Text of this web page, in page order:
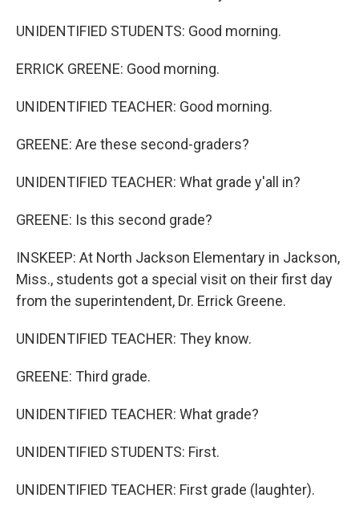
UNIDENTIFIED STUDENTS: Good morning.
ERRICK GREENE: Good morning.
UNIDENTIFIED TEACHER: Good morning.
GREENE: Are these second-graders?
UNIDENTIFIED TEACHER: What grade y'all in?
GREENE: Is this second grade?
INSKEEP: At North Jackson Elementary in Jackson,
Miss., students got a special visit on their first day
from the superintendent, Dr. Errick Greene.
UNIDENTIFIED TEACHER: They know.
GREENE: Third grade.
UNIDENTIFIED TEACHER: What grade?
UNIDENTIFIED STUDENTS: First.
UNIDENTIFIED TEACHER: First grade (laughter).